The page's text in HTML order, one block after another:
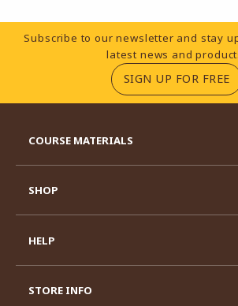
Footer Information
Subscribe to our newsletter and stay
latest news and
SIGN UP FOR FREE
COURSE MATERIALS
SHOP
HELP
STORE INFO